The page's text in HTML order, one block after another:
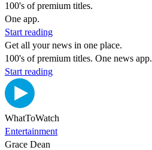
100's of premium titles.
One app.
Start reading
Get all your news in one place.
100's of premium titles. One news app.
Start reading
WhatToWatch
Entertainment
Grace Dean